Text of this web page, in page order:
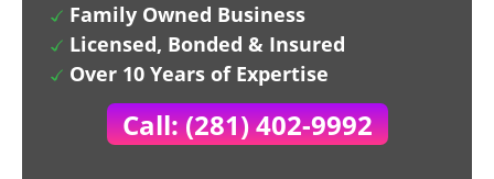
Family Owned Business
Licensed, Bonded & Insured
Over 10 Years of Expertise
Call: (281) 402-9992